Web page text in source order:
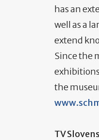
has an
well as a
extend
Since the
the
TV